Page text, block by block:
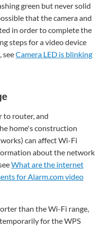
green but never solid
that the camera and
in order to complete the
steps for a video device
seeCamera LED is blinking
to router, and
home's construction
can affect Wi-Fi
about the network
What are the internet
for Alarm.com video
than the Wi-Fi range,
for the WPS